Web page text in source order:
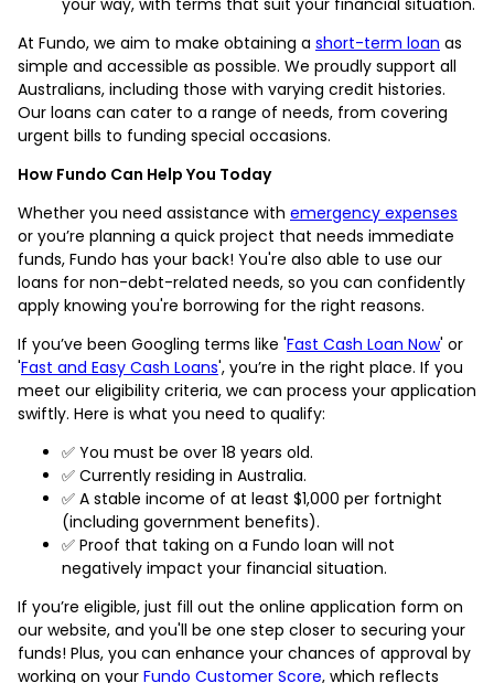
At Fundo, we aim to make obtaining a short-term loan as
simple and accessible as possible. We proudly support all
Australians, including those with varying credit histories.
Our loans can cater to a range of needs, from covering
urgent bills to funding special occasions.
How Fundo Can Help You Today
Whether you need assistance with emergency expenses
or you’re planning a quick project that needs immediate
funds, Fundo has your back! You're also able to use our
loans for non-debt-related needs, so you can confidently
apply knowing you're borrowing for the right reasons.
If you’ve been Googling terms like 'Fast Cash Loan Now' or
'Fast and Easy Cash Loans', you’re in the right place. If you
meet our eligibility criteria, we can process your application
swiftly. Here is what you need to qualify:
✅ You must be over 18 years old.
✅ Currently residing in Australia.
✅ A stable income of at least $1,000 per fortnight
(including government benefits).
✅ Proof that taking on a Fundo loan will not
negatively impact your financial situation.
If you’re eligible, just fill out the online application form on
our website, and you'll be one step closer to securing your
funds! Plus, you can enhance your chances of approval by
working on your Fundo Customer Score, which reflects